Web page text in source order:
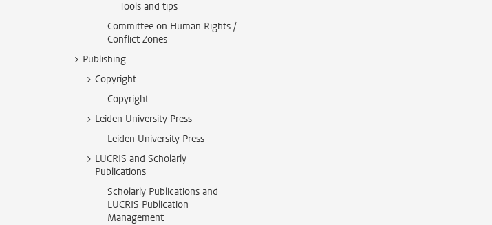
Tools and tips
Committee on Human Rights /
Conflict Zones
Publishing
Copyright
Copyright
Leiden University Press
Leiden University Press
LUCRIS and Scholarly
Publications
Scholarly Publications and
LUCRIS Publication
Management